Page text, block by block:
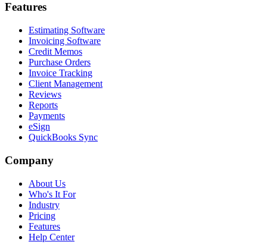
Features
Estimating Software
Invoicing Software
Credit Memos
Purchase Orders
Invoice Tracking
Client Management
Reviews
Reports
Payments
eSign
QuickBooks Sync
Company
About Us
Who's It For
Industry
Pricing
Features
Help Center